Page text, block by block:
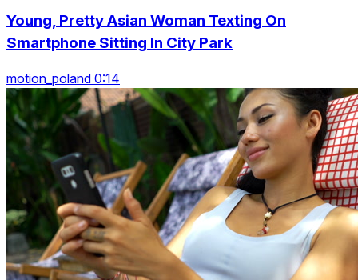
Young, Pretty Asian Woman Texting On
Smartphone Sitting In City Park
motion_poland 0:14